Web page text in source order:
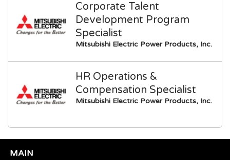
Corporate Talent
Development Program
Specialist
Mitsubishi Electric Power Products, Inc.
HR Operations &
Compensation Specialist
Mitsubishi Electric Power Products, Inc.
MAIN